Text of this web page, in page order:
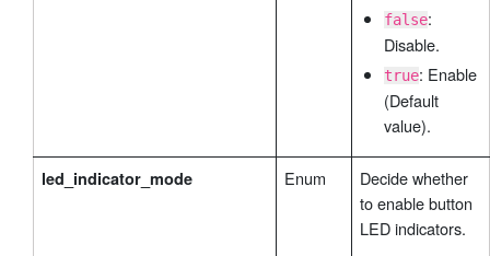
false:
Disable.
true: Enable
(Default
value).
led_indicator_mode Enum
Decide whether
to enable button
LED indicators.